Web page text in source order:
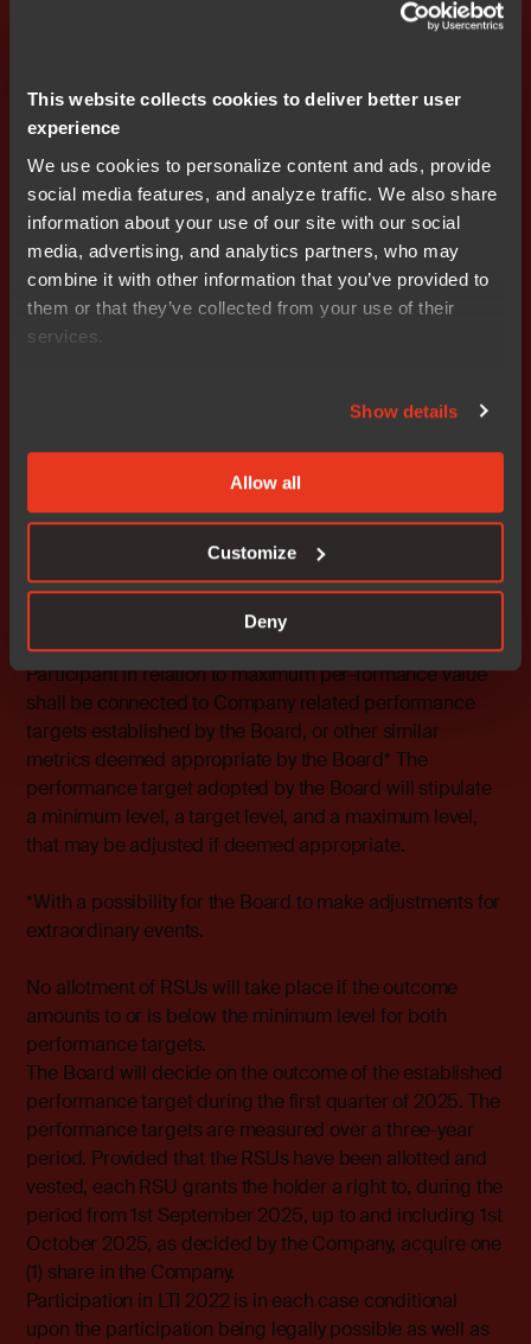
This website collects cookies to deliver better user
experience
We use cookies to personalize content and ads, provide
social media features, and analyze traffic. We also share
information about your use of our site with our social
media, advertising, and analytics partners, who may
combine it with other information that you’ve provided to
them or that they’ve collected from your use of their
services.
Show details
Allow all
Customize
Deny
shall lapse immediately and not be exercisable. If the
employment is terminated for other reasons, earned
RSUs can be exercised, but the right to RSUs that have
not yet been granted or earned ceases to apply. The
Board has the right to deviate from the above in individ-
ual cases. Final terms shall be decided by the Board
and regulated in separate RSU agreements
The RSUs shall be allotted to the participants free of
Annual sales growth. If the target level is
reached, the allocation will amount to 100%. If the
performance outcome is below the target level but
exceeds the minimum level, a proportionate allocation
of RSUs will be made.
Target 2Annual EBIT margin shall amount to the
The calculation of the LTI 2022 RSU outcome for each
Participant in relation to maximum per-formance value
shall be connected to Company related performance
targets established by the Board, or other similar
metrics deemed appropriate by the Board* The
performance target adopted by the Board will stipulate
a minimum level, a target level, and a maximum level,
that may be adjusted if deemed appropriate.
*With a possibility for the Board to make adjustments for
extraordinary events.
No allotment of RSUs will take place if the outcome
amounts to or is below the minimum level for both
performance targets.
The Board will decide on the outcome of the established
performance target during the first quarter of 2025. The
performance targets are measured over a three-year
period. Provided that the RSUs have been allotted and
vested, each RSU grants the holder a right to, during the
period from 1st September 2025, up to and including 1st
October 2025, as decided by the Company, acquire one
(1) share in the Company.
Participation in LTI 2022 is in each case conditional
upon the participation being legally possible as well as